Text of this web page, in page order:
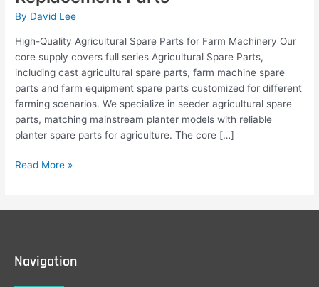
By David Lee
High-Quality Agricultural Spare Parts for Farm Machinery Our
core supply covers full series Agricultural Spare Parts,
including cast agricultural spare parts, farm machine spare
parts and farm equipment spare parts customized for different
farming scenarios. We specialize in seeder agricultural spare
parts, matching mainstream planter models with reliable
planter spare parts for agriculture. The core […]
Read More »
Navigation